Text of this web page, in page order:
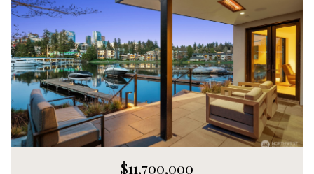
$11,700,000